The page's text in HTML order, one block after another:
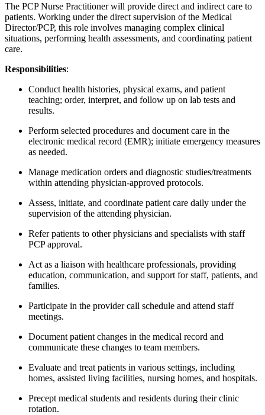
The PCP Nurse Practitioner will provide direct and indirect care to
patients. Working under the direct supervision of the Medical
Director/PCP, this role involves managing complex clinical
situations, performing health assessments, and coordinating patient
care.
Responsibilities:
Conduct health histories, physical exams, and patient
teaching; order, interpret, and follow up on lab tests and
results.
Perform selected procedures and document care in the
electronic medical record (EMR); initiate emergency measures
as needed.
Manage medication orders and diagnostic studies/treatments
within attending physician-approved protocols.
Assess, initiate, and coordinate patient care daily under the
supervision of the attending physician.
Refer patients to other physicians and specialists with staff
PCP approval.
Act as a liaison with healthcare professionals, providing
education, communication, and support for staff, patients, and
families.
Participate in the provider call schedule and attend staff
meetings.
Document patient changes in the medical record and
communicate these changes to team members.
Evaluate and treat patients in various settings, including
homes, assisted living facilities, nursing homes, and hospitals.
Precept medical students and residents during their clinic
rotation.